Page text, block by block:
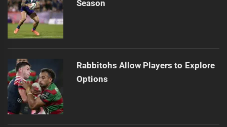
Season
Rabbitohs Allow Players to Explore
Options